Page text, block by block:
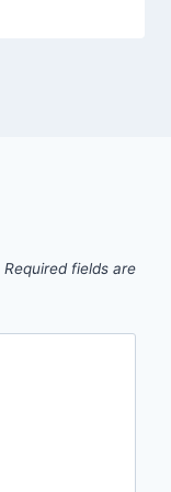
Required fields are